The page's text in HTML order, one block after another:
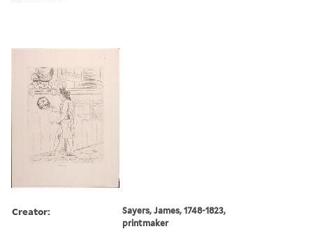
Creator:
Sayers, James, 1748-1823,
printmaker